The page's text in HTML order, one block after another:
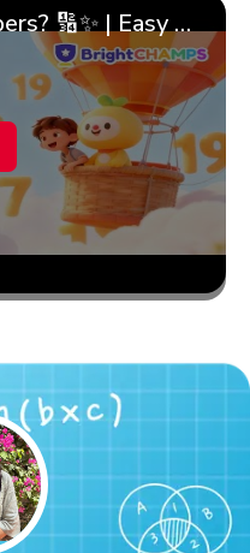
What Are Prime Numbers? 🔢✨ | Easy Tricks & 🎯 Fun Learning for Kids | ✨BrightCHAMPS Math